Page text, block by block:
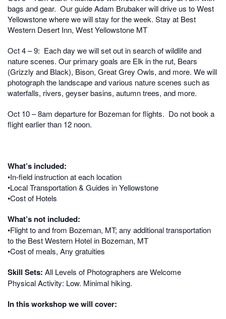
bags and gear. Our guide Adam Brubaker will drive us to West
Yellowstone where we will stay for the week. Stay at Best
Western Desert Inn, West Yellowstone MT
Oct 4 – 9: Each day we will set out in search of wildlife and
nature scenes. Our primary goals are Elk in the rut, Bears
(Grizzly and Black), Bison, Great Grey Owls, and more. Wewill
photograph the landscape and various nature scenes such as
waterfalls, rivers, geyser basins, autumn trees, and more.
Oct 10 – 8am departure for Bozeman for flights. Do not book a
flight earlier than 12 noon.
What’s included:
•In-field instruction at each location
•Local Transportation & Guides in Yellowstone
•Cost of Hotels
What’s not included:
•Flight to and from Bozeman, MT; any additional transportation
to the Best Western Hotel in Bozeman, MT
•Cost of meals, Any gratuities
Skill Sets: All Levels of Photographers are Welcome
Physical Activity: Low. Minimal hiking.
In this workshop we will cover: